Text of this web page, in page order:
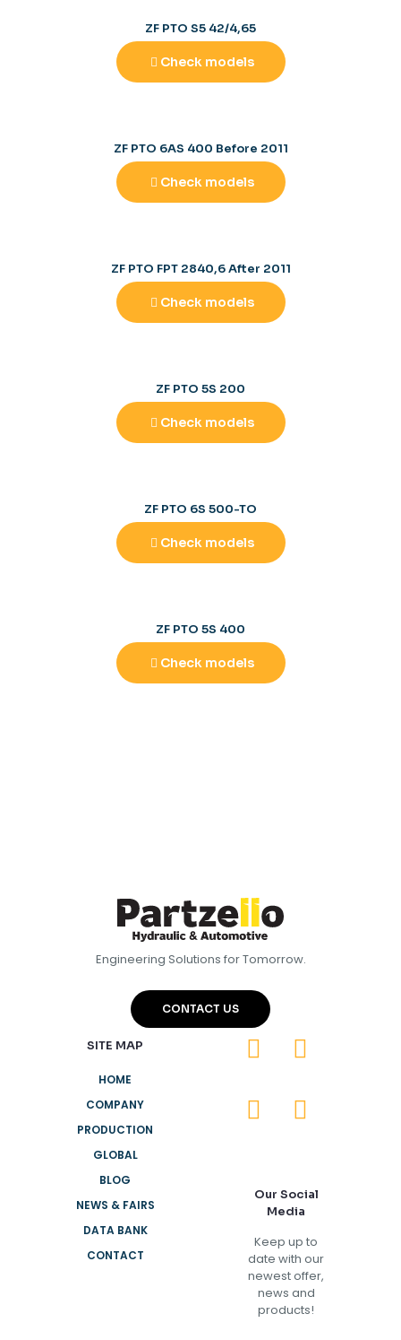
ZF PTO S5 42/4,65
Check models
ZF PTO 6AS 400 Before 2011
Check models
ZF PTO FPT 2840,6 After 2011
Check models
ZF PTO 5S 200
Check models
ZF PTO 6S 500-TO
Check models
ZF PTO 5S 400
Check models
Engineering Solutions for Tomorrow.
CONTACT US
SITE MAP
HOME
COMPANY
PRODUCTION
GLOBAL
BLOG
NEWS & FAIRS
DATA BANK
CONTACT
Our Social
Media
Keep up to
date with our
newest offer,
news and
products!